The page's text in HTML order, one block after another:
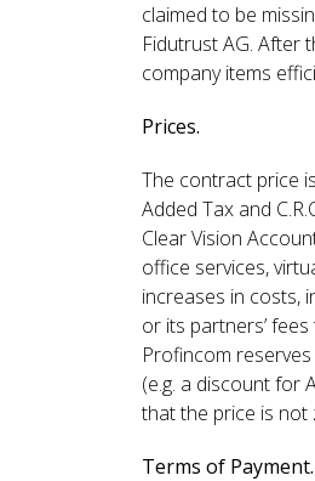
claimed to be
Fidutrust AG. After
company items
Prices.
The contract price
Added Tax and
Clear Vision
office services,
increases in costs,
or its partners’
Profincom
(e.g. a discount for
that the price is not
Terms of Payment.